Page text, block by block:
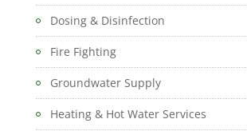
Dosing & Disinfection
Fire Fighting
Groundwater Supply
Heating & Hot Water Services